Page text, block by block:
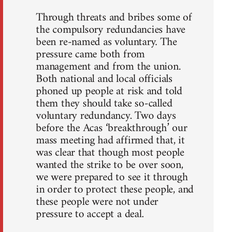
Through threats and bribes some of
the compulsory redundancies have
been re-named as voluntary. The
pressure came both from
management and from the union.
Both national and local officials
phoned up people at risk and told
them they should take so-called
voluntary redundancy. Two days
before the Acas ‘breakthrough’ our
mass meeting had affirmed that, it
was clear that though most people
wanted the strike to be over soon,
we were prepared to see it through
in order to protect these people, and
these people were not under
pressure to accept a deal.